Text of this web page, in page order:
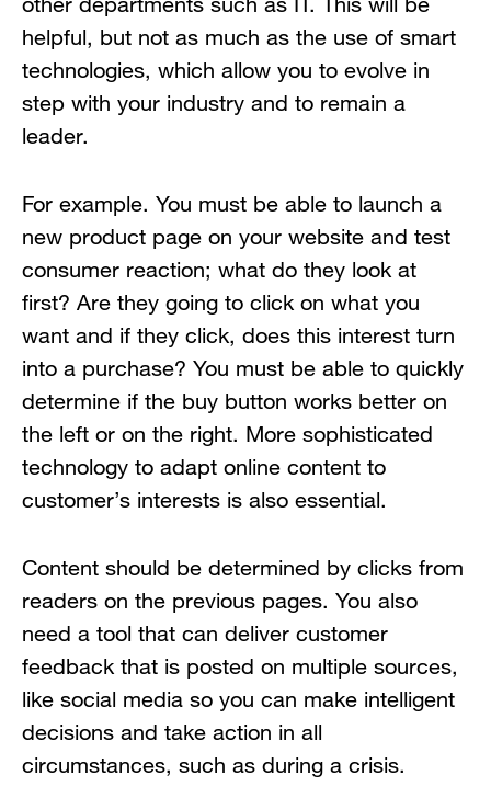
helpful, but not as much as the use of smart
technologies, which allow you to evolve in
step with your industry and to remain a
leader.
For example. You must be able to launch a
new product page on your website and test
consumer reaction; what do they look at
first? Are they going to click on what you
want and if they click, does this interest turn
into a purchase? You must be able to quickly
determine if the buy button works better on
the left or on the right. More sophisticated
technology to adapt online content to
customer’s interests is also essential.
Content should be determined by clicks from
readers on the previous pages. You also
need a tool that can deliver customer
feedback that is posted on multiple sources,
like social media so you can make intelligent
decisions and take action in all
circumstances, such as during a crisis.